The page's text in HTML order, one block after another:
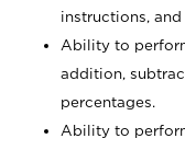
instructions,
Ability to
addition,
percentages.
Ability to